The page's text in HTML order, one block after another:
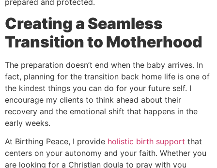
Creating a Seamless
Transition to Motherhood
The preparation doesn’t end when the baby arrives. In
fact, planning for the transition back home life is one of
the kindest things you can do for your future self. I
encourage my clients to think ahead about their
recovery and the emotional shift that happens in the
early weeks.
At Birthing Peace, I provide holistic birth support that
centers on your autonomy and your faith. Whether you
are looking for a Christian doula to pray with you